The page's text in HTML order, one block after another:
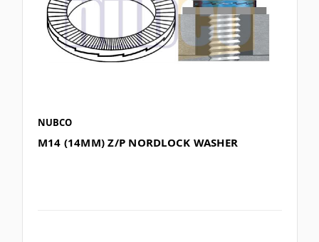
NUBCO
M14 (14MM) Z/P NORDLOCK WASHER